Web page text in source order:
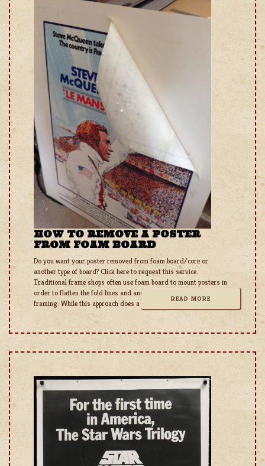
HOW TO REMOVE A POSTER
FROM FOAM BOARD
Do you want your poster removed from foam board/core or
another type of board? Click here to request this service.
Traditional frame shops often use foam board to mount posters in
order to flatten the fold lines and and make the poster ready for
framing. While this approach does a fine job of flattening the
READ MORE